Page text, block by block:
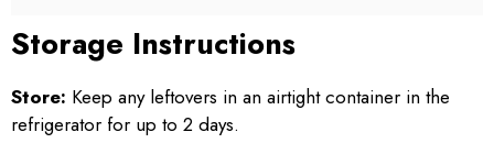
Storage Instructions
Store: Keep any leftovers in an airtight container in the
refrigerator for up to 2 days.